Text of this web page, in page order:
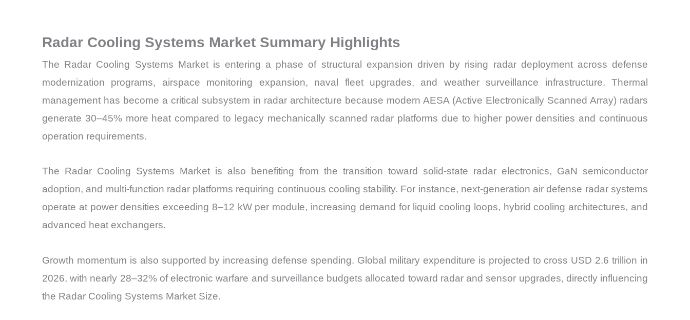
Share
and
Import
quantity
Radar Cooling Systems Market Summary Highlights
The Radar Cooling Systems Market is entering a phase of structural expansion driven by rising radar deployment across defense
modernization programs, airspace monitoring expansion, naval fleet upgrades, and weather surveillance infrastructure. Thermal
management has become a critical subsystem in radar architecture because modern AESA (Active Electronically Scanned Array) radars
generate 30–45% more heat compared to legacy mechanically scanned radar platforms due to higher power densities and continuous
operation requirements.
The Radar Cooling Systems Market is also benefiting from the transition toward solid-state radar electronics, GaN semiconductor
adoption, and multi-function radar platforms requiring continuous cooling stability. For instance, next-generation air defense radar systems
operate at power densities exceeding 8–12 kW per module, increasing demand for liquid cooling loops, hybrid cooling architectures, and
advanced heat exchangers.
Growth momentum is also supported by increasing defense spending. Global military expenditure is projected to cross USD 2.6 trillion in
2026, with nearly 28–32% of electronic warfare and surveillance budgets allocated toward radar and sensor upgrades, directly influencing
the Radar Cooling Systems Market Size.